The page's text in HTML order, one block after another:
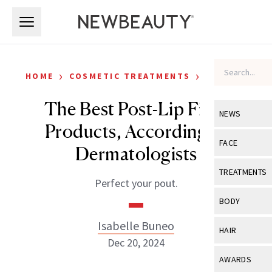
NEWS
View All
Industry &
FACE
View All
Eye Care
TREATMENTS
View All
BODY
View All
HAIR
View All
AWARDS
HOME › COSMETIC TREATMENTS › FILLERS
The Best Post-Lip Filler
Products, According to
Dermatologists
Perfect your pout.
Isabelle Buneo
Dec 20, 2024